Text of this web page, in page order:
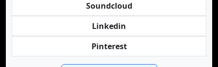
Soundcloud
Linkedin
Pinterest